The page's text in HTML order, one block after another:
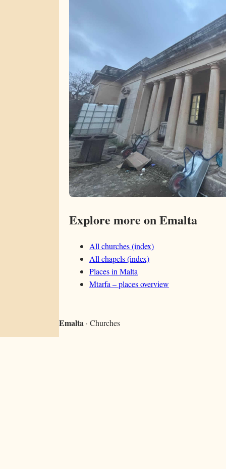
Explore more on Emalta
All churches (index)
All chapels (index)
Places in Malta
Mtarfa – places overview
Emalta · Churches